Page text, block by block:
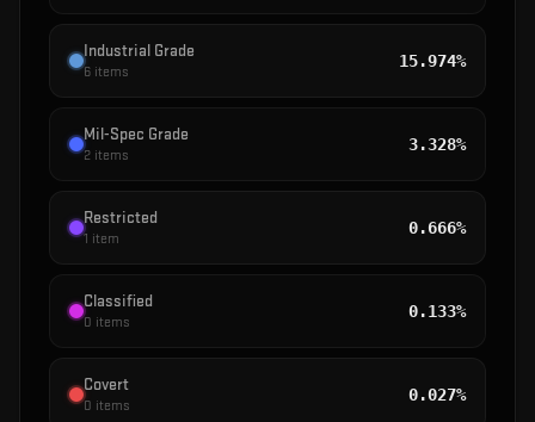
Industrial Grade
6 items
15.974%
Mil-Spec Grade
2 items
3.328%
Restricted
1 item
0.666%
Classified
0 items
0.133%
Covert
0 items
0.027%